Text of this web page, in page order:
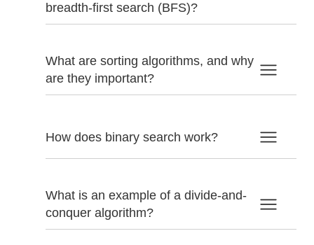
breadth-first search (BFS)?
What are sorting algorithms, and why
are they important?
How does binary search work?
What is an example of a divide-and-
conquer algorithm?